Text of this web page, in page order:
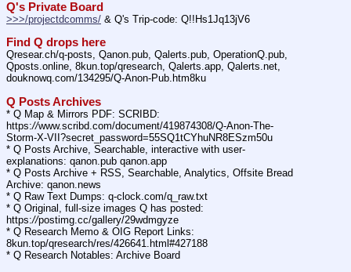
Q's Private Board
>>>/projectdcomms/ & Q's Trip-code: Q!!Hs1Jq13jV6
Find Q drops here
Qresear.ch/q-posts, Qanon.pub, Qalerts.pub, OperationQ.pub,
Qposts.online, 8kun.top/qresearch, Qalerts.app, Qalerts.net,
douknowq.com/134295/Q-Anon-Pub.htm8ku
Q Posts Archives
* Q Map & Mirrors PDF: SCRIBD:
https://www.scribd.com/document/419874308/Q-Anon-The-
Storm-X-VII?secret_password=55SQ1tCYhuNR8ESzm50u
* Q Posts Archive, Searchable, interactive with user-
explanations: qanon.pub qanon.app
* Q Posts Archive + RSS, Searchable, Analytics, Offsite Bread
Archive: qanon.news
* Q Raw Text Dumps: q-clock.com/q_raw.txt
* Q Original, full-size images Q has posted:
https://postimg.cc/gallery/29wdmgyze
* Q Research Memo & OIG Report Links:
8kun.top/qresearch/res/426641.html#427188
* Q Research Notables: Archive Board